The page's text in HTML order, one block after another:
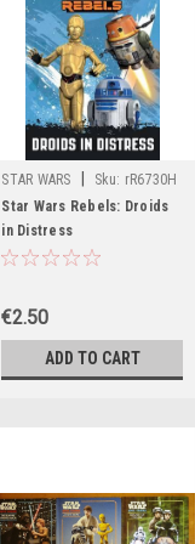
STAR WARS Sku: rR6730H
Star Wars Rebels: Droids
in Distress
€2.50
ADD TO CART